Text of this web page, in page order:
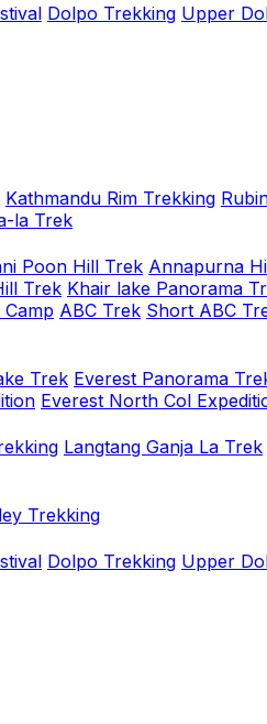
Dolpo Trekking Upper
Kathmandu Rim Trekking
la Trek
Poon Hill Trek Annapurna
Trek Khair lake Panorama
ABC Trek Short ABC
Trek Everest Panorama
Everest North Col
Langtang Ganja La Trek
Trekking
Dolpo Trekking Upper